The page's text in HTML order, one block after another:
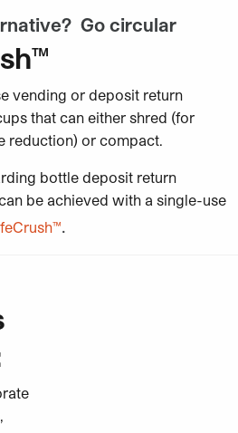
Go circular
vending or deposit return
that can either shred (for
reduction) or compact.
bottle deposit return
be achieved with a single-use
.